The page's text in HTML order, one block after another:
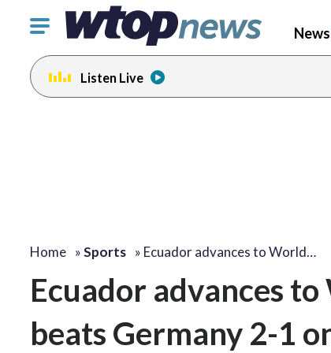
Click
toggle
navigation
menu.
News
Listen Live
Home »Sports » Ecuador advances to World…
Ecuador advances
beats Germany 2-1